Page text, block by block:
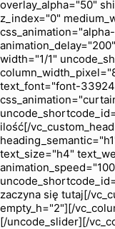
overlay_alpha="50"
z_index="0"
width="1/1"
text_font="font-
ilość[/
text_size="h4"
zaczyna się tutaj[/
empty_h="2"][/
[/uncode_slider][/